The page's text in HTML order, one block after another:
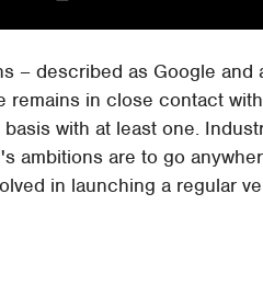
– described as Google and
remains in close contact
with at least one.
ambitions are to go
in launching a regular